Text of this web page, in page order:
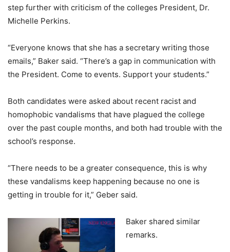
step further with criticism of the colleges President, Dr.
Michelle Perkins.
“Everyone knows that she has a secretary writing those
emails,” Baker said. “There’s a gap in communication with
the President. Come to events. Support your students.”
Both candidates were asked about recent racist and
homophobic vandalisms that have plagued the college
over the past couple months, and both had trouble with the
school’s response.
“There needs to be a greater consequence, this is why
these vandalisms keep happening because no one is
getting in trouble for it,” Geber said.
Baker shared similar
remarks.